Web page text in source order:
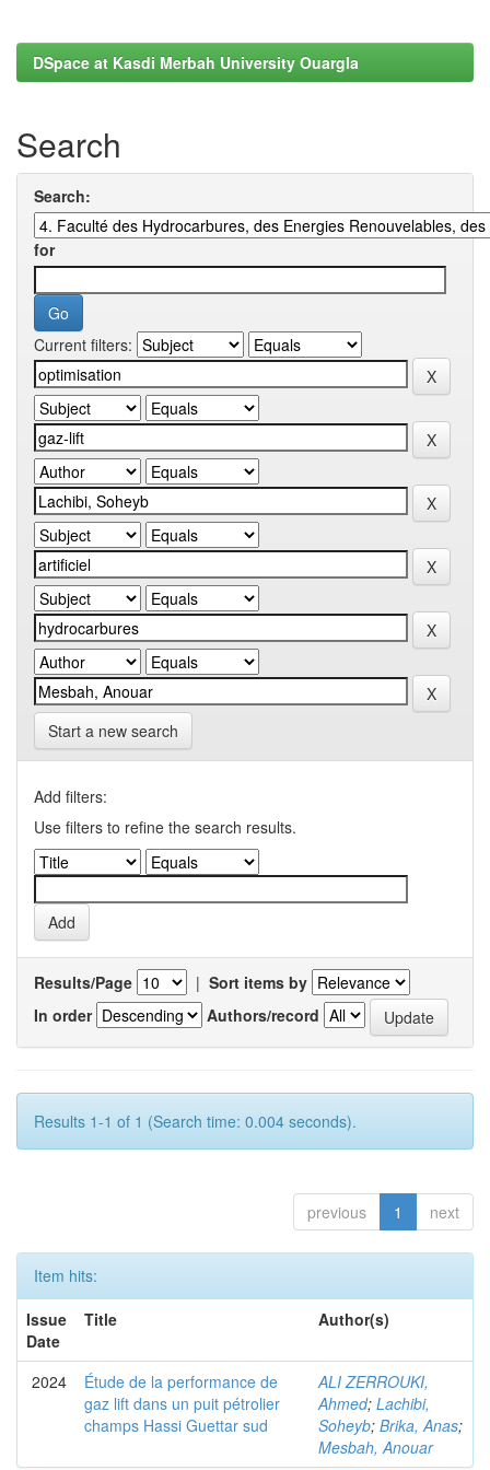
DSpace at Kasdi Merbah University Ouargla
Search
Search:
for
Current filters:
Start a new search
Add filters:
Use filters to refine the search results.
Results/Page | Sort items by
In order
Authors/record
Results 1-1 of 1 (Search time: 0.004 seconds).
previous 1 next
Item hits:
Issue
Date
Title Author(s)
2024
Étude de la performance de
gaz lift dans un puit pétrolier
champs Hassi Guettar sud
ALI ZERROUKI,
Ahmed; Lachibi,
Soheyb; Brika, Anas;
Mesbah, Anouar